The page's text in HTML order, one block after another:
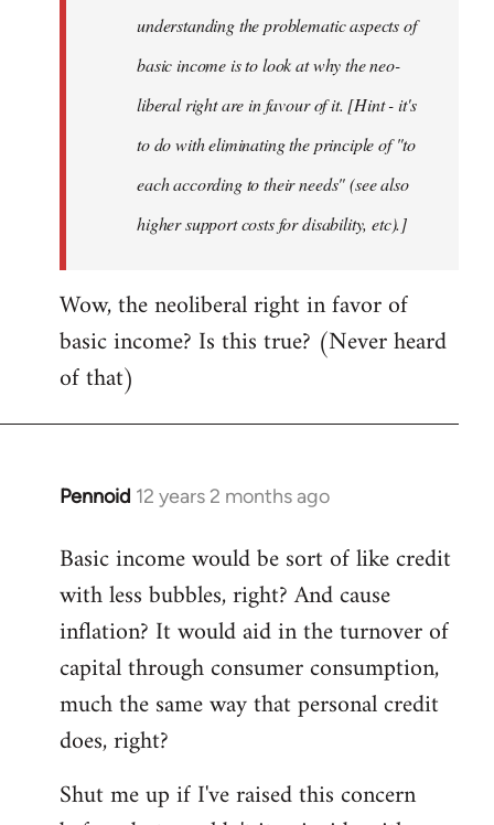
understanding the problematic aspects of
basic income is to look at why the neo-
liberal right are in favour of it. [Hint - it's
to do with eliminating the principle of "to
each according to their needs" (see also
higher support costs for disability, etc).]
Wow, the neoliberal right in favor of
basic income? Is this true? (Never heard
of that)
Pennoid 12 years 2 months ago
In
to
Welcome
libcom.org
Basic income would be sort of like credit
with less bubbles, right? And cause
inflation? It would aid in the turnover of
capital through consumer consumption,
much the same way that personal credit
does, right?
Shut me up if I've raised this concern